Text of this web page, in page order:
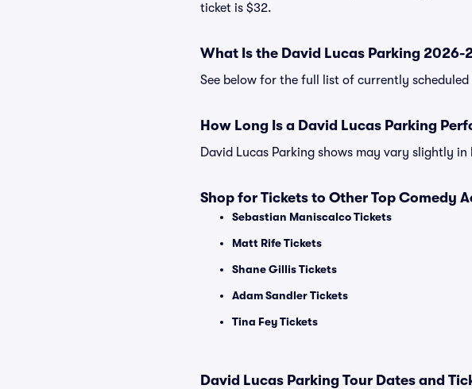
ticket is $32.
What Is the David Lucas Parking 2026-
See below for the full list of currently
How Long Is a David Lucas Parking
David Lucas Parking shows may vary slightly
Shop for Tickets to Other Top Comedy
Sebastian Maniscalco Tickets
Matt Rife Tickets
Shane Gillis Tickets
Adam Sandler Tickets
Tina Fey Tickets
David Lucas Parking Tour Dates and